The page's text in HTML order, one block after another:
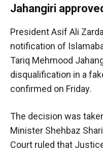
Jahangiri
President Asif Ali
notification of
Tariq Mehmood
disqualification in a
confirmed on Friday.
The decision was
Minister Shehbaz
Court ruled that